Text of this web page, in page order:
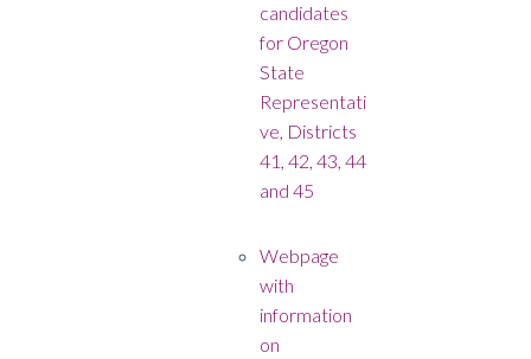
candidates
for Oregon
State
Representati
ve, Districts
41, 42, 43, 44
and 45
Webpage
with
information
on